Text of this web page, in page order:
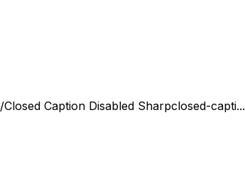
/Closed Caption Disabled Sharpclosed-capti...